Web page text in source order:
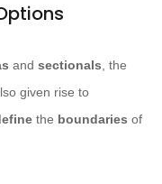
and sectionals, the
given rise to
the boundaries of